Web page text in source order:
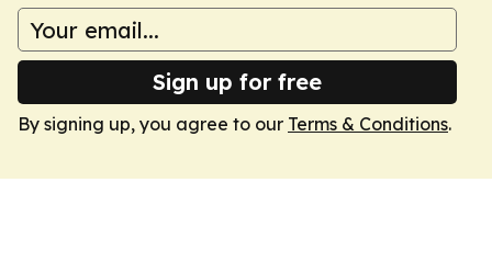
Sign up for free
By signing up, you agree to our Terms & Conditions.